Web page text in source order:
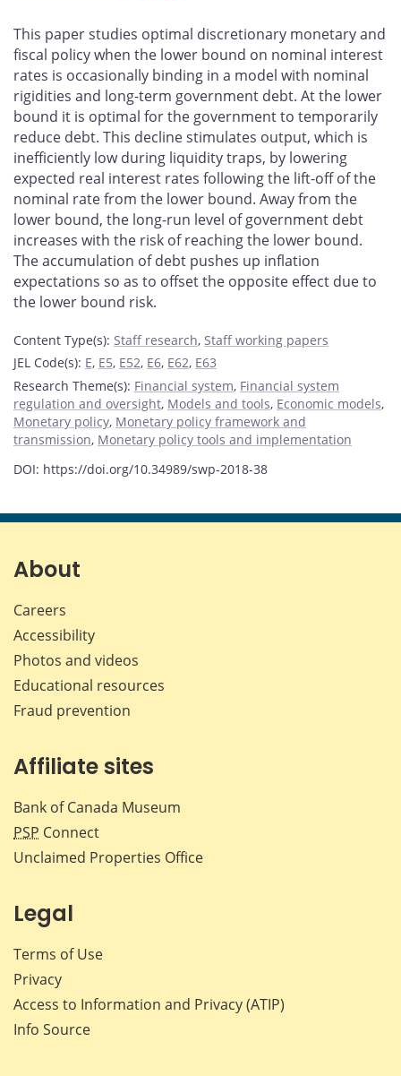
Facebook
X
LinkedInemail
This paper studies optimal discretionary monetary and
fiscal policy when the lower bound on nominal interest
rates is occasionally binding in a model with nominal
rigidities and long-term government debt. At the lower
bound it is optimal for the government to temporarily
reduce debt. This decline stimulates output, which is
inefficiently low during liquidity traps, by lowering
expected real interest rates following the lift-off of the
nominal rate from the lower bound. Away from the
lower bound, the long-run level of government debt
increases with the risk of reaching the lower bound.
The accumulation of debt pushes up inflation
expectations so as to offset the opposite effect due to
the lower bound risk.
Content Type(s): Staff research, Staff working papers
JEL Code(s): E, E5, E52, E6, E62, E63
Research Theme(s): Financial system, Financial system
regulation and oversight, Models and tools, Economic models,
Monetary policy, Monetary policy framework and
transmission, Monetary policy tools and implementation
DOI: https://doi.org/10.34989/swp-2018-38
About
Careers
Accessibility
Photos and videos
Educational resources
Fraud prevention
Affiliate sites
Bank of Canada Museum
PSP Connect
Unclaimed Properties Office
Legal
Terms of Use
Privacy
Access to Information and Privacy (ATIP)
Info Source